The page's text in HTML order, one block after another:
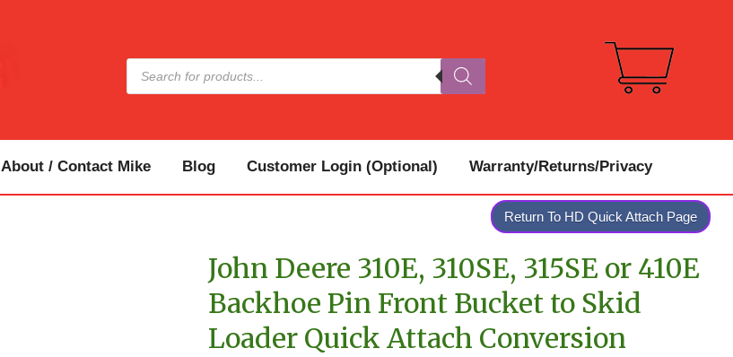
Products
search
About / Contact Mike Blog Customer Login (Optional) Warranty/Returns/Privacy
Return To HD Quick Attach Page
John Deere 310E, 310SE, 315SE or 410E
Backhoe Pin Front Bucket to Skid
Loader Quick Attach Conversion